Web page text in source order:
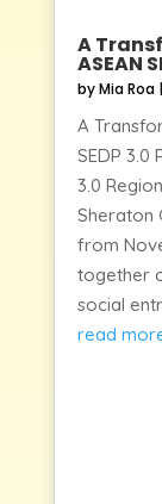
A
ASEAN
byMia Roa|
A
SEDP 3.0
3.0
Sheraton
from
together
social
read